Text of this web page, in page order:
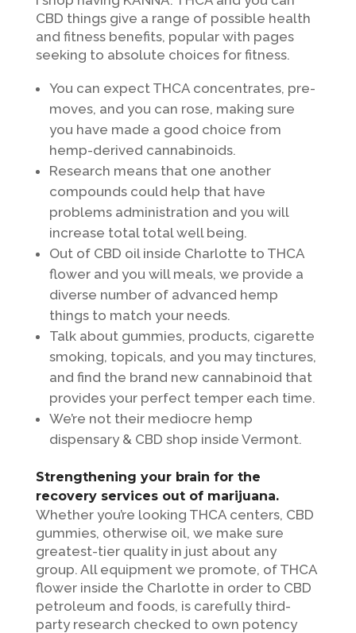
CBD things give a range of possible health
and fitness benefits, popular with pages
seeking to absolute choices for fitness.
You can expect THCA concentrates, pre-
moves, and you can rose, making sure
you have made a good choice from
hemp-derived cannabinoids.
Research means that one another
compounds could help that have
problems administration and you will
increase total total well being.
Out of CBD oil inside Charlotte to THCA
flower and you will meals, we provide a
diverse number of advanced hemp
things to match your needs.
Talk about gummies, products, cigarette
smoking, topicals, and you may tinctures,
and find the brand new cannabinoid that
provides your perfect temper each time.
We’re not their mediocre hemp
dispensary & CBD shop inside Vermont.
Strengthening your brain for the
recovery services out of marijuana.
Whether you’re looking THCA centers, CBD
gummies, otherwise oil, we make sure
greatest-tier quality in just about any
group. All equipment we promote, of THCA
flower inside the Charlotte in order to CBD
petroleum and foods, is carefully third-
party research checked to own potency